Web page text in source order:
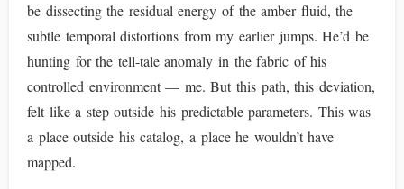
be dissecting the residual energy of the amber fluid, the
subtle temporal distortions from my earlier jumps. He’d be
hunting for the tell-tale anomaly in the fabric of his
controlled environment — me. But this path, this deviation,
felt like a step outside his predictable parameters. This was
a place outside his catalog, a place he wouldn’t have
mapped.